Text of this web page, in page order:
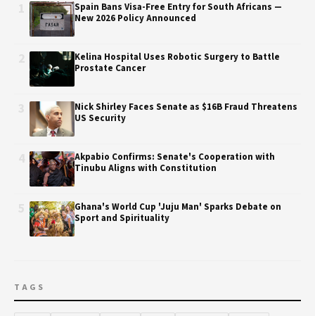
Spain Bans Visa-Free Entry for South Africans —
New 2026 Policy Announced
Kelina Hospital Uses Robotic Surgery to Battle
Prostate Cancer
Nick Shirley Faces Senate as $16B Fraud Threatens
US Security
Akpabio Confirms: Senate's Cooperation with
Tinubu Aligns with Constitution
Ghana's World Cup 'Juju Man' Sparks Debate on
Sport and Spirituality
TAGS